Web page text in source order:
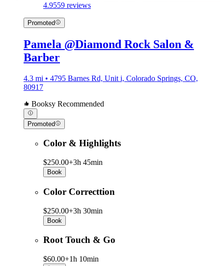
4.9559 reviews
Promoted
Pamela @Diamond Rock Salon &
Barber
4.3 mi • 4795 Barnes Rd, Unit i, Colorado Springs, CO,
80917
Booksy Recommended
Promoted
Color & Highlights
$250.00+3h 45min
Book
Color Correcttion
$250.00+3h 30min
Book
Root Touch & Go
$60.00+1h 10min